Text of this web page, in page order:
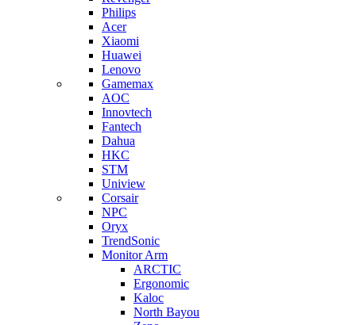
Philips
Acer
Xiaomi
Huawei
Lenovo
Gamemax
AOC
Innovtech
Fantech
Dahua
HKC
STM
Uniview
Corsair
NPC
Oryx
TrendSonic
Monitor Arm
ARCTIC
Ergonomic
Kaloc
North Bayou